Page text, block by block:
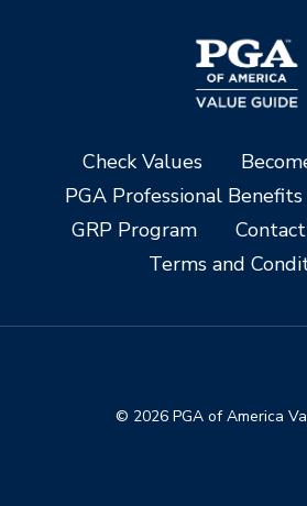
Check Values
PGA Professional Benefits
GRP Program
Terms and
© 2026 PGA of America